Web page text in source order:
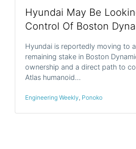
Hyundai May Be
Control Of Boston
Hyundai is reportedly moving to
remaining stake in Boston
ownership and a direct path to
Atlas humanoid…
Engineering Weekly Ponoko